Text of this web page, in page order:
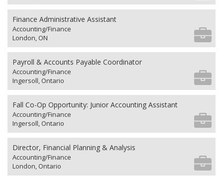
Finance Administrative Assistant
Accounting/Finance
London, ON
Payroll & Accounts Payable Coordinator
Accounting/Finance
Ingersoll, Ontario
Fall Co-Op Opportunity: Junior Accounting Assistant
Accounting/Finance
Ingersoll, Ontario
Director, Financial Planning & Analysis
Accounting/Finance
London, Ontario